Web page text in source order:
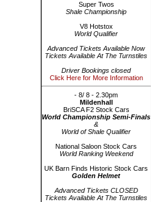
Super Twos
Shale Championship
V8 Hotstox
World Qualifier
Advanced Tickets Available Now
Tickets Available At The Turnstiles
Driver Bookings closed
Click Here for More Information
- 8/ 8 - 2.30pm
Mildenhall
BriSCA F2 Stock Cars
World Championship Semi-Finals
&
World of Shale Qualifier
National Saloon Stock Cars
World Ranking Weekend
UK Barn Finds Historic Stock Cars
Golden Helmet
Advanced Tickets CLOSED
Tickets Available At The Turnstiles